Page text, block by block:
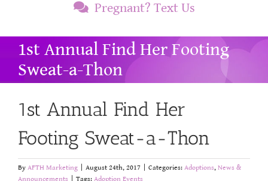
Pregnant? Text Us
1st Annual Find Her Footing
Sweat-a-Thon
1st Annual Find Her
Footing Sweat-a-Thon
By AFTH Marketing August 24th, 2017 Categories: Adoptions, News &
Announcements
Tags: Adoption Events